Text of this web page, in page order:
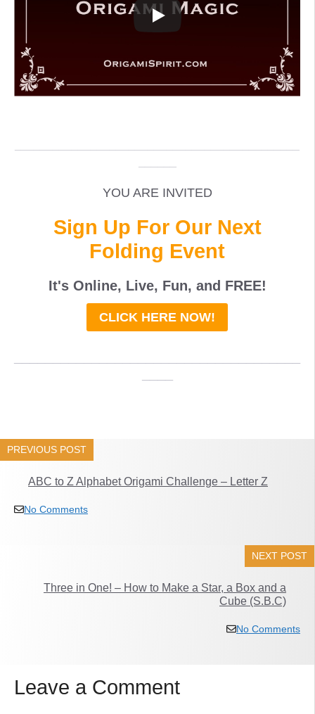
YOU ARE INVITED
Sign Up For Our Next
Folding Event
It's Online, Live, Fun, and FREE!
CLICK HERE NOW!
PREVIOUS POST
ABC to Z Alphabet Origami Challenge – Letter Z
No Comments
NEXT POST
Three in One! – How to Make a Star, a Box and a
Cube (S.B.C)
No Comments
Leave a Comment